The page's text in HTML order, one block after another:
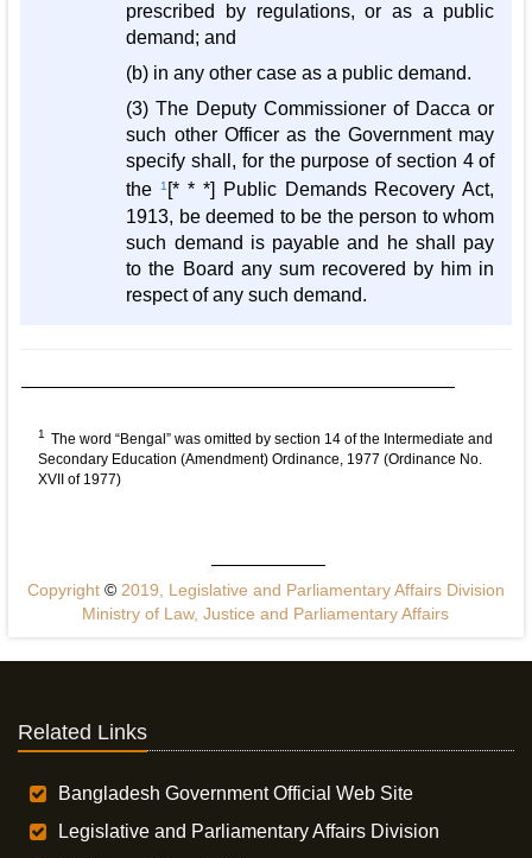
prescribed by regulations, or as a public
demand; and
(b) in any other case as a public demand.
(3) The Deputy Commissioner of Dacca or
such other Officer as the Government may
specify shall, for the purpose of section 4 of
the1 [* * *] Public Demands Recovery Act,
1913, be deemed to be the person to whom
such demand is payable and he shall pay
to the Board any sum recovered by him in
respect of any such demand.
1 The word “Bengal” was omitted by section 14 of the Intermediate and
Secondary Education (Amendment) Ordinance, 1977 (Ordinance No.
XVII of 1977)
Copyright ©2019, Legislative and Parliamentary Affairs Division
Ministry of Law, Justice and Parliamentary Affairs
Related Links
Bangladesh Government Official Web Site
Legislative and Parliamentary Affairs Division